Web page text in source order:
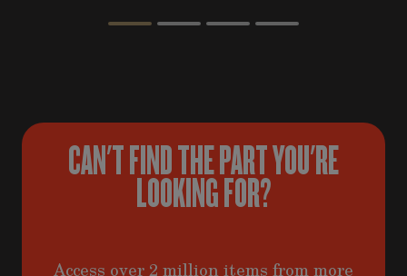
CAN'T FIND THE PART YOU'RE
LOOKING FOR?
Access over 2 million items from more